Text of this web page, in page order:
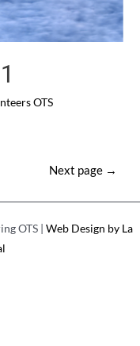
OTS
Next page →
OTS | Web Design by La